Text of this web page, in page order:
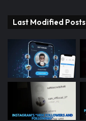
Last Modified Posts